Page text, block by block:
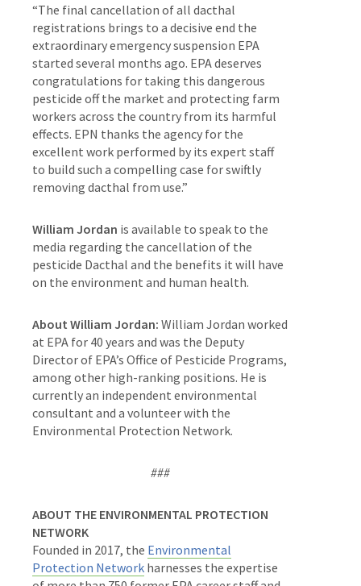
“The final cancellation of all dacthal
registrations brings to a decisive end the
extraordinary emergency suspension EPA
started several months ago. EPA deserves
congratulations for taking this dangerous
pesticide off the market and protecting farm
workers across the country from its harmful
effects. EPN thanks the agency for the
excellent work performed by its expert staff
to build such a compelling case for swiftly
removing dacthal from use.”
William Jordan is available to speak to the
media regarding the cancellation of the
pesticide Dacthal and the benefits it will have
on the environment and human health.
About William Jordan: William Jordan worked
at EPA for 40 years and was the Deputy
Director of EPA’s Office of Pesticide Programs,
among other high-ranking positions. He is
currently an independent environmental
consultant and a volunteer with the
Environmental Protection Network.
###
ABOUT THE ENVIRONMENTAL PROTECTION
NETWORK
Founded in 2017, the Environmental
Protection Network harnesses the expertise